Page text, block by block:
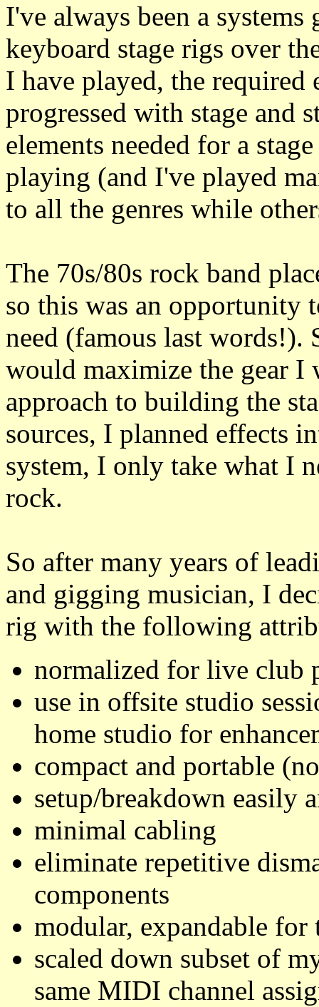
I've always been a
keyboard stage rigs over
I have played, the required
progressed with stage and
elements needed for a
playing (and I've played
to all the genres while
The 70s/80s rock band
so this was an opportunity
need (famous last words!).
would maximize the gear I
approach to building the
sources, I planned effects
system, I only take what I
rock.
So after many years of
and gigging musician, I
rig with the following
normalized for live club
use in offsite studio
home studio for
compact and portable
setup/breakdown easily
minimal cabling
eliminate repetitive
components
modular, expandable for
scaled down subset of
same MIDI channel